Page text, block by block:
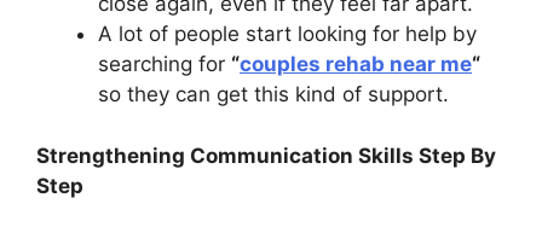
A lot of people start looking for help by
searching for “couples rehab near me“
so they can get this kind of support.
Strengthening Communication Skills Step By
Step